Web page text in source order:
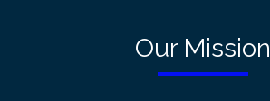
Our Mission